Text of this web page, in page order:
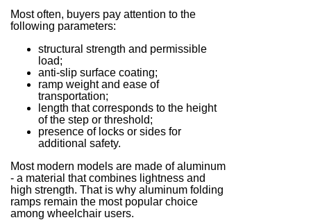
Most often, buyers pay attention to the
following parameters:
structural strength and permissible
load;
anti-slip surface coating;
ramp weight and ease of
transportation;
length that corresponds to the height
of the step or threshold;
presence of locks or sides for
additional safety.
Most modern models are made of aluminum
- a material that combines lightness and
high strength. That is why aluminum folding
ramps remain the most popular choice
among wheelchair users.